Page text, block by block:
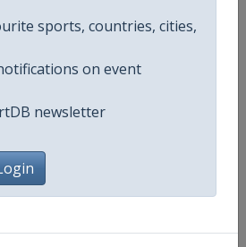
sports, countries, cities,
on event
newsletter
Europe